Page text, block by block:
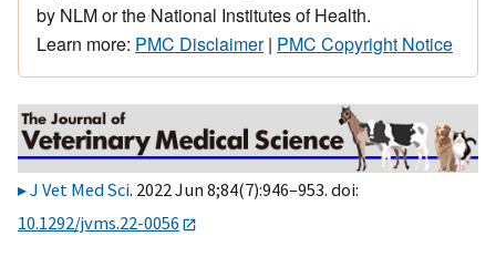
by NLM or the National Institutes of Health.
Learn more: PMC Disclaimer| PMC Copyright Notice
J Vet Med Sci. 2022 Jun 8;84(7):946–953. doi:
10.1292/jvms.22-0056